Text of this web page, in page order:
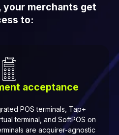
your merchants get
to:
acceptance
POS terminals, Tap+
terminal, and SoftPOS on
are acquirer-agnostic